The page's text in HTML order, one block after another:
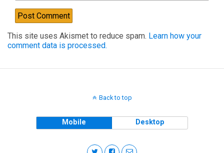
This site uses Akismet to reduce spam. Learn how your
comment data is processed.
Back to top
Mobile Desktop